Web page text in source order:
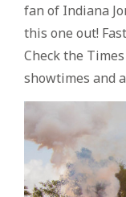
fan of Indiana
this one out!
Check the
showtimes and